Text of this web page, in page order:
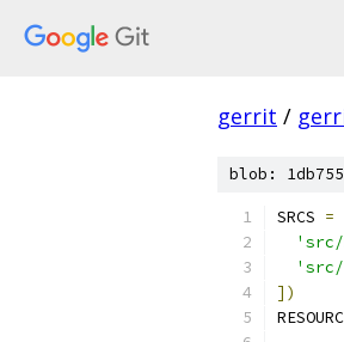
gerrit /
blob:
SRCS =
'src/
'src/
])